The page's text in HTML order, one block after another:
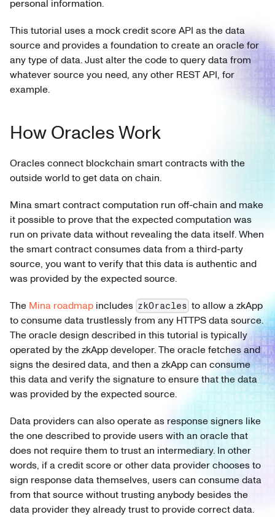
personal information.
This tutorial uses a mock credit score API as the data
source and provides a foundation to create an oracle for
any type of data. Just alter the code to query data from
whatever source you need, any other REST API, for
example.
How Oracles Work
Oracles connect blockchain smart contracts with the
outside world to get data on chain.
Mina smart contract computation run off-chain and make
it possible to prove that the expected computation was
run on private data without revealing the data itself. When
the smart contract consumes data from a third-party
source, you want to verify that this data is authentic and
was provided by the expected source.
The Mina roadmap includes zkOracles to allow a zkApp
to consume data trustlessly from any HTTPS data source.
The oracle design described in this tutorial is typically
operated by the zkApp developer. The oracle fetches and
signs the desired data, and then a zkApp can consume
this data and verify the signature to ensure that the data
was provided by the expected source.
Data providers can also operate as response signers like
the one described to provide users with an oracle that
does not require them to trust an intermediary. In other
words, if a credit score or other data provider chooses to
sign response data themselves, users can consume data
from that source without trusting anybody besides the
data provider they already trust to provide correct data.